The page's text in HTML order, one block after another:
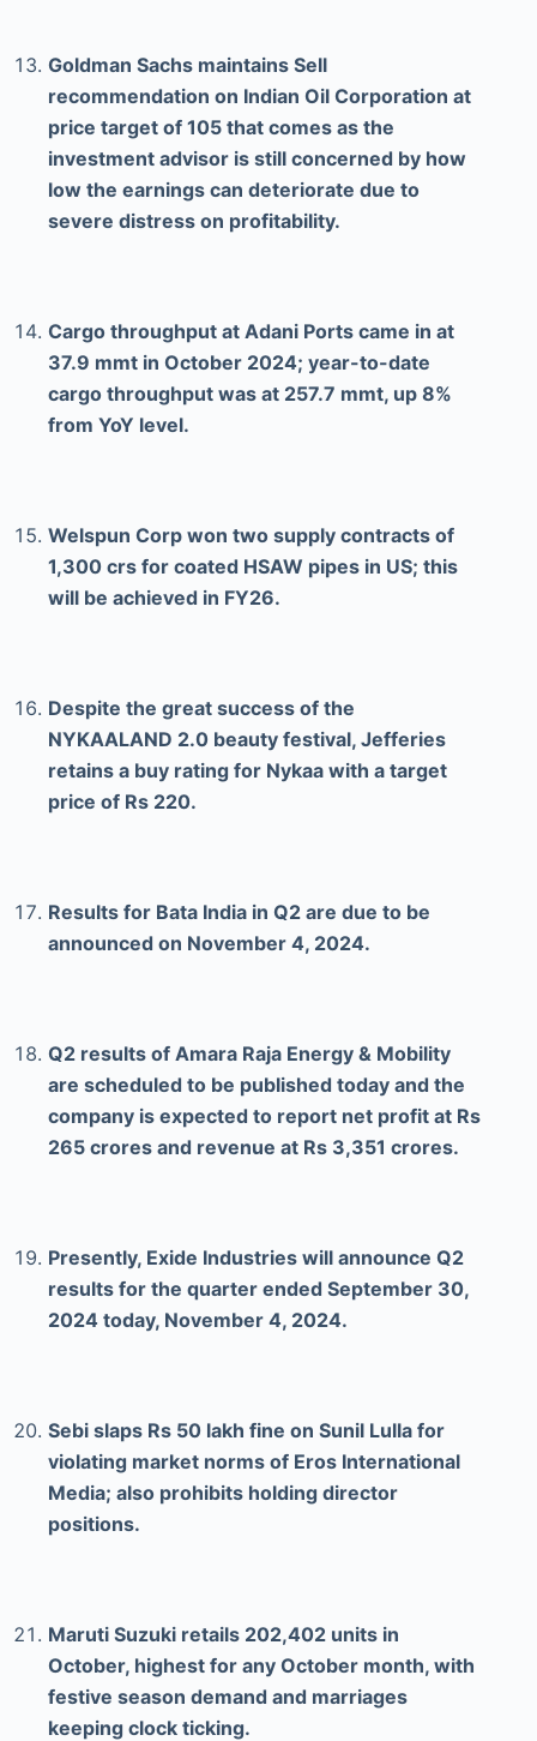
Goldman Sachs maintains Sell
recommendation on Indian Oil Corporation at
price target of 105 that comes as the
investment advisor is still concerned by how
low the earnings can deteriorate due to
severe distress on profitability.
Cargo throughput at Adani Ports came in at
37.9 mmt in October 2024; year-to-date
cargo throughput was at 257.7 mmt, up 8%
from YoY level.
Welspun Corp won two supply contracts of
1,300 crs for coated HSAW pipes in US; this
will be achieved in FY26.
Despite the great success of the
NYKAALAND 2.0 beauty festival, Jefferies
retains a buy rating for Nykaa with a target
price of Rs 220.
Results for Bata India in Q2 are due to be
announced on November 4, 2024.
Q2 results of Amara Raja Energy & Mobility
are scheduled to be published today and the
company is expected to report net profit at Rs
265 crores and revenue at Rs 3,351 crores.
Presently, Exide Industries will announce Q2
results for the quarter ended September 30,
2024 today, November 4, 2024.
Sebi slaps Rs 50 lakh fine on Sunil Lulla for
violating market norms of Eros International
Media; also prohibits holding director
positions.
Maruti Suzuki retails 202,402 units in
October, highest for any October month, with
festive season demand and marriages
keeping clock ticking.